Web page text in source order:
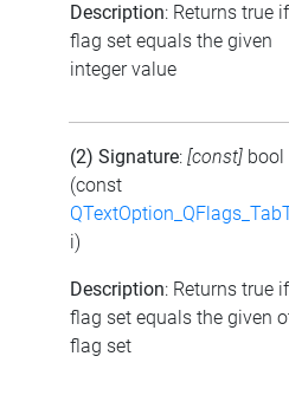
Description: Returns true
flag set equals the given
integer value
(2) Signature: [const] bool
(const
i)
Description: Returns true
flag set equals the given
flag set